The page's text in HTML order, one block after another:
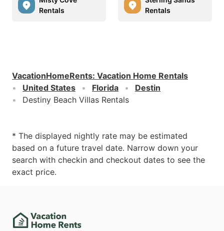
Rentals
Rentals
VacationHomeRents: Vacation Home Rentals
United States
Florida
Destin
Destiny Beach Villas Rentals
* The displayed nightly rate may be estimated
based on a future travel date. Narrow down your
search with checkin and checkout dates to see the
exact price.